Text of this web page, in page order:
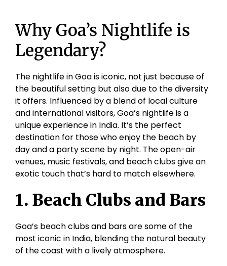
Why Goa’s Nightlife is
Legendary?
The nightlife in Goa is iconic, not just because of
the beautiful setting but also due to the diversity
it offers. Influenced by a blend of local culture
and international visitors, Goa’s nightlife is a
unique experience in India. It’s the perfect
destination for those who enjoy the beach by
day and a party scene by night. The open-air
venues, music festivals, and beach clubs give an
exotic touch that’s hard to match elsewhere.
1. Beach Clubs and Bars
Goa’s beach clubs and bars are some of the
most iconic in India, blending the natural beauty
of the coast with a lively atmosphere.